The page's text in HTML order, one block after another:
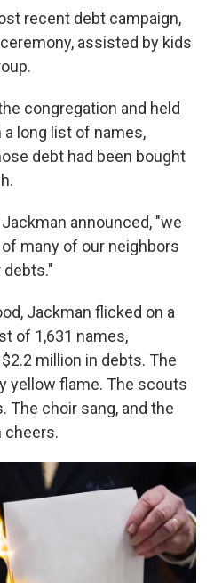
recent debt campaign,
assisted by kids
congregation and held
long list of names,
debt had been bought
announced, "we
many of our neighbors
debts."
Jackman flicked on a
of 1,631 names,
million in debts. The
yellow flame. The scouts
choir sang, and the
cheers.